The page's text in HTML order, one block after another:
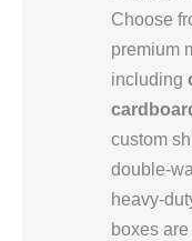
Choose
premium
including
custom
double-
heavy-
boxes